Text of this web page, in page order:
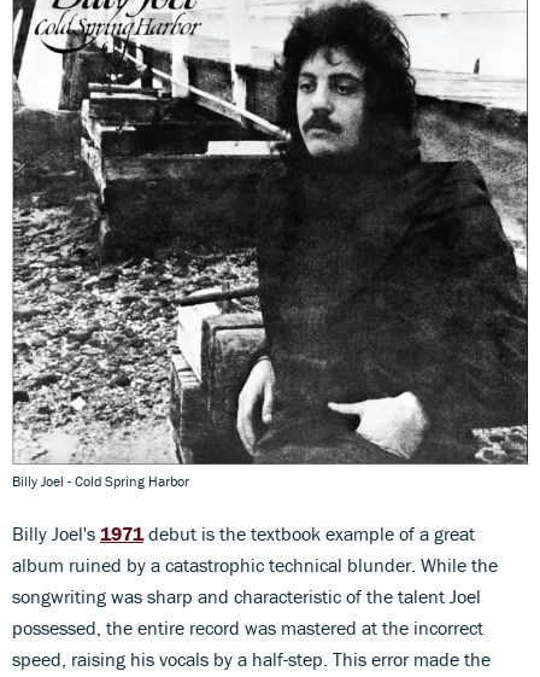
Billy Joel - Cold Spring Harbor
Billy Joel's 1971debut is the textbook example of a great
album ruined by a catastrophic technical blunder. While the
songwriting was sharp and characteristic of the talent Joel
possessed, the entire record was mastered at the incorrect
speed, raising his vocals by a half-step. This error made the